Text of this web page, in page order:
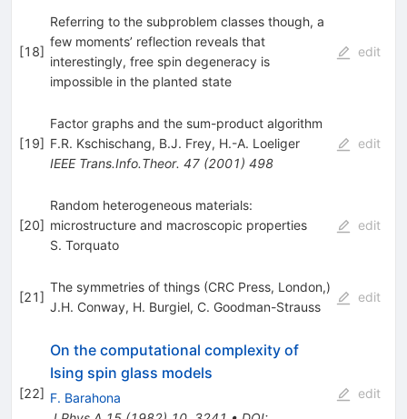
[18]
Referring to the subproblem classes though, a
few moments’ reflection reveals that
interestingly, free spin degeneracy is
impossible in the planted state
edit
[19]
Factor graphs and the sum-product algorithm
F.R. Kschischang, B.J. Frey, H.-A. Loeliger
IEEE Trans.Info.Theor. 47(2001) 498
edit
[20]
Random heterogeneous materials:
microstructure and macroscopic properties
S. Torquato
edit
[21]
The symmetries of things (CRC Press, London,)
J.H. Conway, H. Burgiel, C. Goodman-Strauss
edit
[22]
On the computational complexity of
Ising spin glass models
F. Barahona
edit